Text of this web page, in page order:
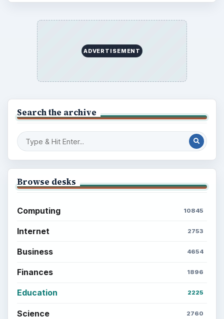
ADVERTISEMENT
Search the archive
Browse desks
Computing 10845
Internet 2753
Business 4654
Finances 1896
Education 2225
Science 2760